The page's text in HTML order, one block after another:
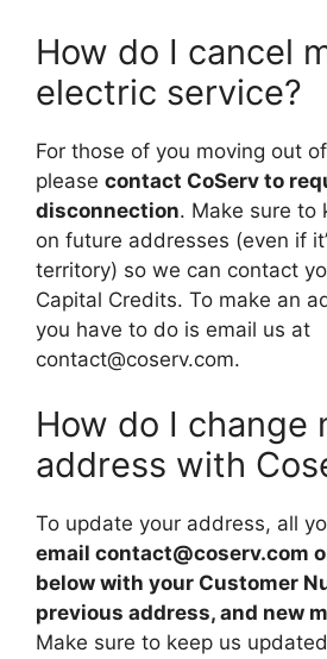
How do I cancel
electric service?
For those of you moving out
please contact CoServ to
disconnection. Make sure to
on future addresses (even if
territory) so we can contact
Capital Credits. To make an
you have to do is email us at
contact@coserv.com.
How do I change
address with
To update your address, all
email contact@coserv.com
below with your Customer
previous address, and new
Make sure to keep us